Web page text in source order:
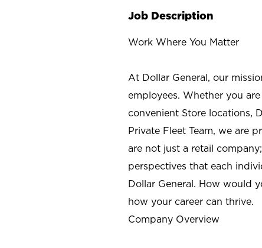
Job Description
Work Where You Matter
At Dollar General, our
employees. Whether you
convenient Store locations,
Private Fleet Team, we are
are not just a retail
perspectives that each
Dollar General. How would
how your career can thrive.
Company Overview